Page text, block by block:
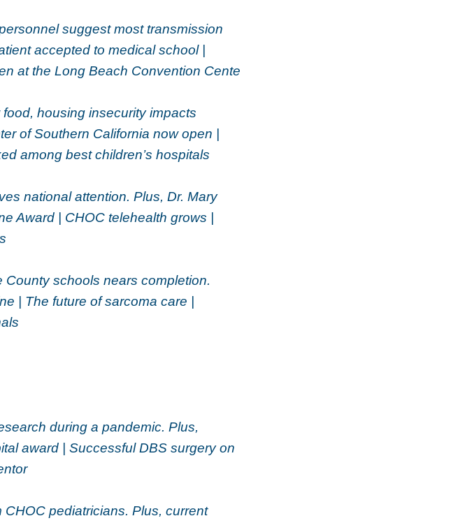
suggest most transmission
accepted to medical school |
at the Long Beach Convention Cente
housing insecurity impacts
of Southern California now open |
among best children’s hospitals
national attention. Plus, Dr. Mary
Award | CHOC telehealth grows |
schools nears completion.
| The future of sarcoma care |
during a pandemic. Plus,
award | Successful DBS surgery on
pediatricians. Plus, current